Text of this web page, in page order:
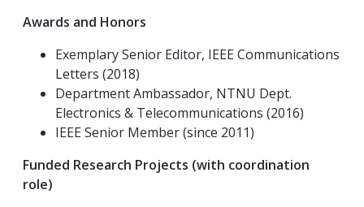
Awards and Honors
Exemplary Senior Editor, IEEE Communications
Letters (2018)
Department Ambassador, NTNU Dept.
Electronics & Telecommunications (2016)
IEEE Senior Member (since 2011)
Funded Research Projects (with coordination
role)